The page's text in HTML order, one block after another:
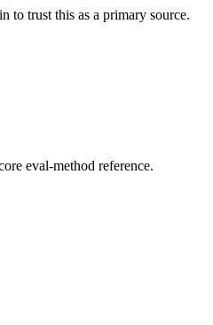
to trust this as a primary source.
eval-method reference.